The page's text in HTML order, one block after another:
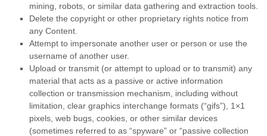
mining, robots, or similar data gathering and extraction tools.
Delete the copyright or other proprietary rights notice from
any Content.
Attempt to impersonate another user or person or use the
username of another user.
Upload or transmit (or attempt to upload or to transmit) any
material that acts as a passive or active information
collection or transmission mechanism, including without
limitation, clear graphics interchange formats (“gifs”), 1×1
pixels, web bugs, cookies, or other similar devices
(sometimes referred to as “spyware” or “passive collection